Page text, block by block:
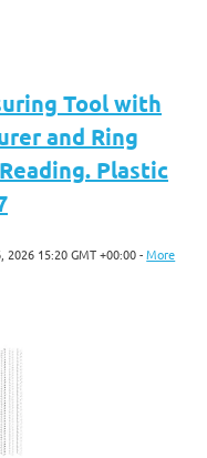
Tool with
and Ring
Plastic
2026 15:20 GMT +00:00 -More